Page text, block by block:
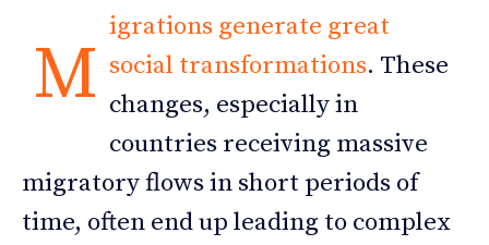
M
igrations generate great
social transformations. These
changes, especially in
countries receiving massive
migratory flows in short periods of
time, often end up leading to complex